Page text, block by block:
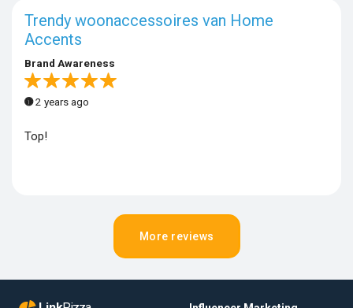
Trendy woonaccessoires van Home
Accents
Brand Awareness
2 years ago
Top!
More reviews